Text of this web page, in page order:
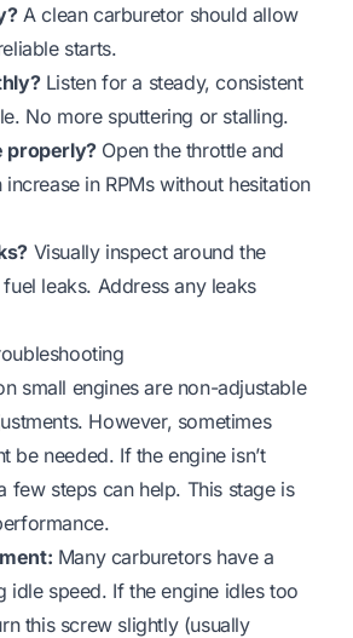
A clean carburetor should allow
starts.
Listen for a steady, consistent
No more sputtering or stalling.
properly?Open the throttle and
in RPMs without hesitation
Visually inspect around the
leaks. Address any leaks
small engines are non-adjustable
However, sometimes
be needed. If the engine isn’t
few steps can help. This stage is
Many carburetors have a
idle speed. If the engine idles too
this screw slightly (usually